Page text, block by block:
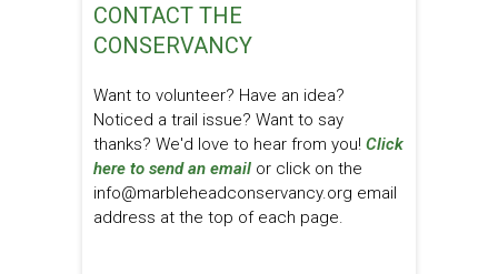
CONTACT THE
CONSERVANCY
Want to volunteer? Have an idea?
Noticed a trail issue? Want to say
thanks? We'd love to hear from you! Click
here to send an email or click on the
info@marbleheadconservancy.org email
address at the top of each page.